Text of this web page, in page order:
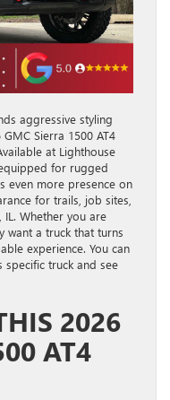
aggressive styling
Sierra 1500 AT4
at Lighthouse
for rugged
even more presence on
for trails, job sites,
Whether you are
want a truck that turns
experience. You can
specific truck and see
2026
AT4